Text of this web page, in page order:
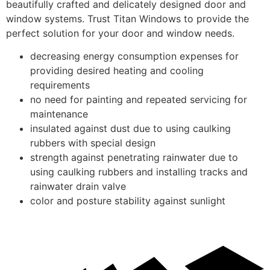
beautifully crafted and delicately designed door and
window systems. Trust Titan Windows to provide the
perfect solution for your door and window needs.
decreasing energy consumption expenses for
providing desired heating and cooling
requirements
no need for painting and repeated servicing for
maintenance
insulated against dust due to using caulking
rubbers with special design
strength against penetrating rainwater due to
using caulking rubbers and installing tracks and
rainwater drain valve
color and posture stability against sunlight